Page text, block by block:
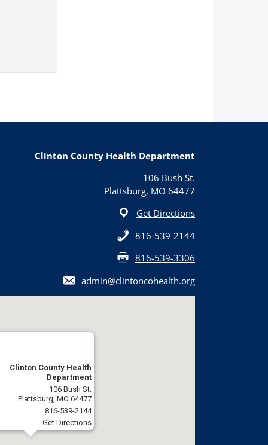
Clinton County Health Department
106 Bush St.
Plattsburg, MO 64477
Get Directions
816-539-2144
816-539-3306
admin@clintoncohealth.org
Clinton County Health
Department
106 Bush St.
Plattsburg, MO 64477
816-539-2144
Get Directions